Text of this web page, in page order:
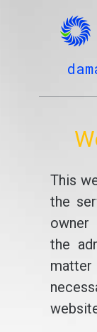
This
the
owner
the